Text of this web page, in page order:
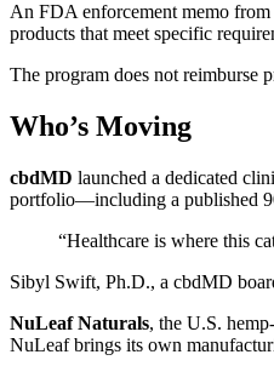
An FDA enforcement memo from
products that meet specific
The program does not reimburse
Who’s Moving
cbdMD launched a dedicated
portfolio—including a published
“Healthcare is where this
Sibyl Swift, Ph.D., a cbdMD
NuLeaf Naturals, the U.S.
NuLeaf brings its own